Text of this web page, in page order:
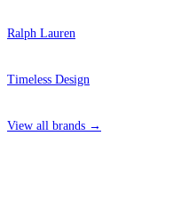
Ralph Lauren
Timeless Design
View all brands →